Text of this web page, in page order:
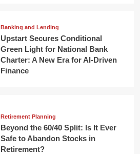
Banking and Lending
Upstart Secures Conditional
Green Light for National Bank
Charter: A New Era for AI-Driven
Finance
Retirement Planning
Beyond the 60/40 Split: Is It Ever
Safe to Abandon Stocks in
Retirement?